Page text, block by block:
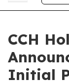
CCH
Initial